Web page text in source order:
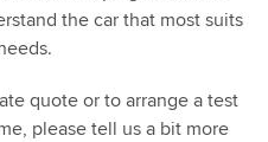
the car that most suits
quote or to arrange a test
please tell us a bit more